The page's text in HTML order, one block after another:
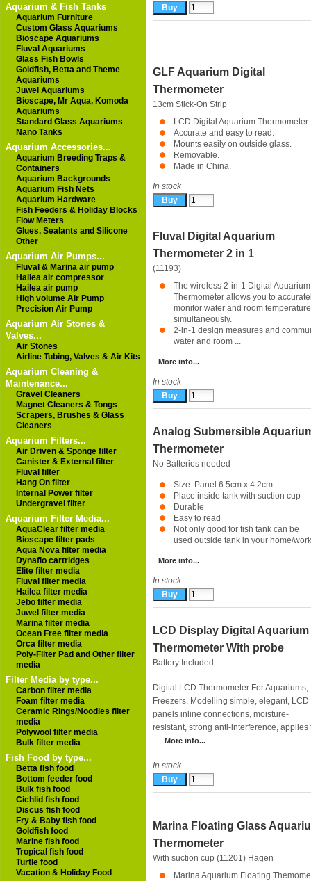
Aquarium & Fish Tanks
Aquarium Furniture
Custom Glass Aquariums
Bioscape Aquariums
Fluval Aquariums
Glass Fish Bowls
Goldfish, Betta and Theme
Aquariums
Juwel Aquariums
Bioscape, Mr Aqua, Komoda
Aquariums
Standard Glass Aquariums
Nano Tanks
Aquarium Accessories...
Aquarium Breeding Traps &
Containers
Aquarium Backgrounds
Aquarium Fish Nets
Aquarium Hardware
Fish Feeders & Holiday Blocks
Flow Meters
Glues, Sealants and Silicone
Other
Aquarium Air Pumps...
Fluval & Marina air pump
Hailea air compressor
Hailea air pump
High volume Air Pump
Precision Air Pump
Aquarium Air Stones &
Valves...
Air Stones
Airline Tubing, Valves & Air Kits
Aquarium Cleaning &
Maintenance...
Gravel Cleaners
Magnet Cleaners & Tongs
Scrapers, Brushes & Glass
Cleaners
Aquarium Filters...
Air Driven & Sponge filter
Canister & External filter
Fluval filter
Hang On filter
Internal Power filter
Undergravel filter
Aquarium Filter Media...
AquaClear filter media
Bioscape filter pads
Aqua Nova filter media
Dynaflo cartridges
Elite filter media
Fluval filter media
Hailea filter media
Jebo filter media
Juwel filter media
Marina filter media
Ocean Free filter media
Orca filter media
Poly-Filter Pad and Other filter
media
Filter Media by type...
Carbon filter media
Foam filter media
Ceramic Rings/Noodles filter
media
Polywool filter media
Bulk filter media
Fish Food by type...
Betta fish food
Bottom feeder food
Bulk fish food
Cichlid fish food
Discus fish food
Fry & Baby fish food
Goldfish food
Marine fish food
Tropical fish food
Turtle food
Vacation & Holiday Food
GLF Aquarium Digital
Thermometer
13cm Stick-On Strip
LCD Digital Aquarium Thermometer.
Accurate and easy to read.
Mounts easily on outside glass.
Removable.
Made in China.
In stock
Fluval Digital Aquarium
Thermometer 2 in 1
(11193)
The wireless 2-in-1 Digital Aquarium
Thermometer allows you to
monitor water and room temperature
simultaneously.
2-in-1 design measures and
water and room ...
More info...
In stock
Analog Submersible
Thermometer
No Batteries needed
Size: Panel 6.5cm x 4.2cm
Place inside tank with suction cup
Durable
Easy to read
Not only good for fish tank can be
used outside tank in your home/
More info...
In stock
LCD Display Digital Aquarium
Thermometer With probe
Battery Included
Digital LCD Thermometer For Aquariums,
Freezers. Modelling simple, elegant, LCD
panels inline connections, moisture-
resistant, strong anti-interference,
...
More info...
In stock
Marina Floating Glass
Thermometer
With suction cup (11201) Hagen
Marina Aquarium Floating